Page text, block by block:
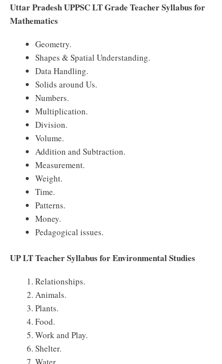
Uttar Pradesh UPPSC LT Grade Teacher Syllabus for
Mathematics
Geometry.
Shapes & Spatial Understanding.
Data Handling.
Solids around Us.
Numbers.
Multiplication.
Division.
Volume.
Addition and Subtraction.
Measurement.
Weight.
Time.
Patterns.
Money.
Pedagogical issues.
UP LT Teacher Syllabus for Environmental Studies
Relationships.
Animals.
Plants.
Food.
Work and Play.
Shelter.